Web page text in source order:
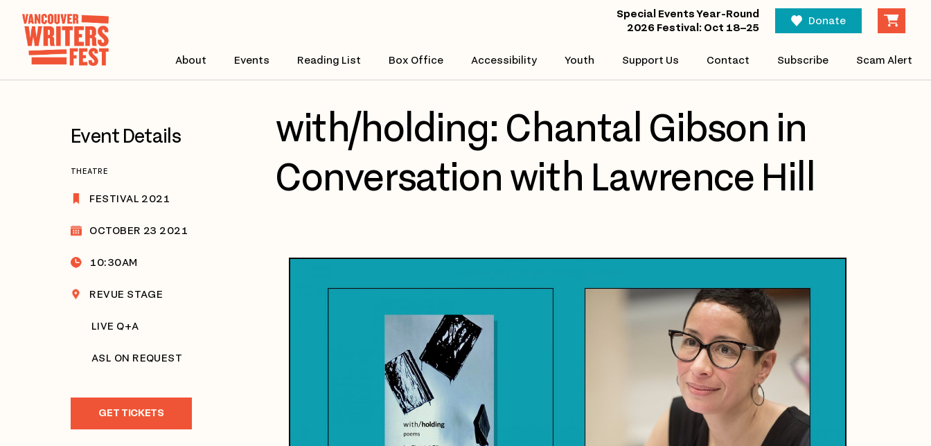
Special Events Year-Round
2026 Festival: Oct 18–25
Donate
About Events Reading List Box Office Accessibility Youth Support Us Contact Subscribe Scam Alert
with/holding: Chantal Gibson in
Conversation with Lawrence Hill
Event Details
THEATRE
FESTIVAL 2021
OCTOBER 23 2021
10:30AM
REVUE STAGE
LIVE Q+A
ASL ON REQUEST
GET TICKETS